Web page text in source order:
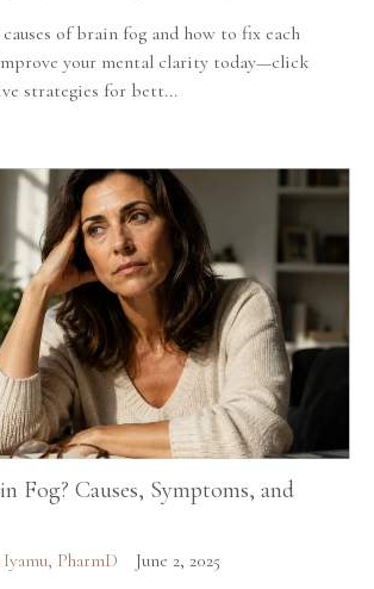
of brain fog and how to fix each
your mental clarity today—click
strategies for bett...
Fog? Causes, Symptoms, and
PharmD June 2, 2025